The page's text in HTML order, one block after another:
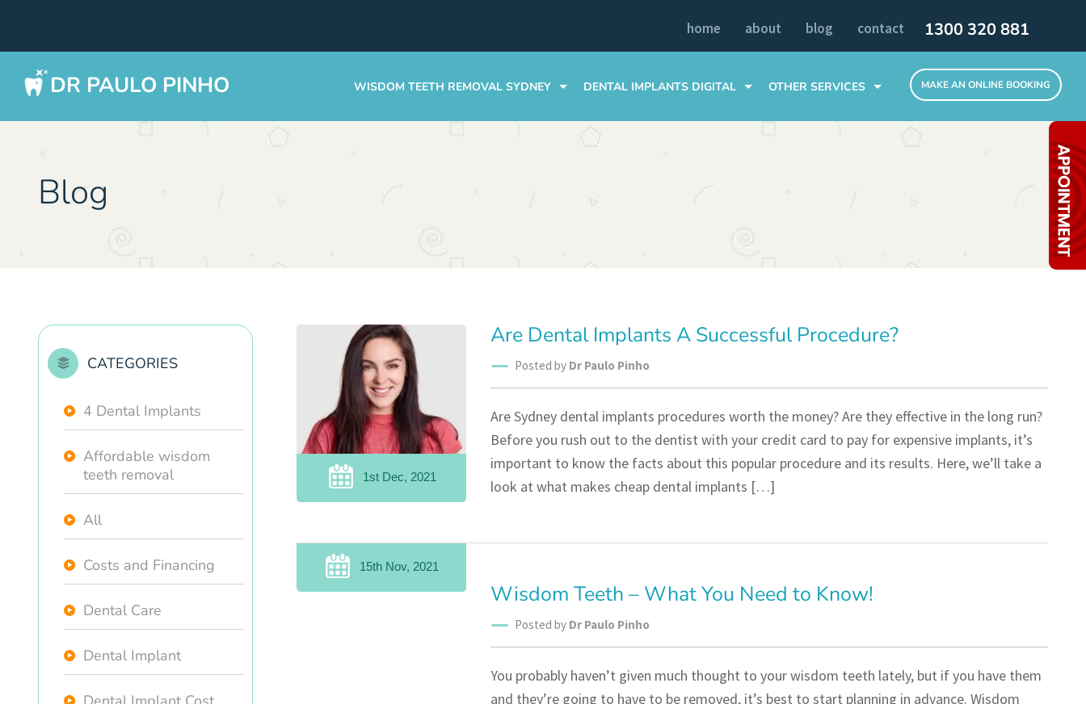
1300 320 881
home about blog contact
DR PAULO PINHO
WISDOM TEETH REMOVAL SYDNEY
DENTAL IMPLANTS DIGITAL
OTHER SERVICES
MAKE AN ONLINE BOOKING
Blog
1st Dec, 2021
Are Dental Implants A Successful Procedure?
Posted by Dr Paulo Pinho
Are Sydney dental implants procedures worth the money? Are they effective in the long run?
Before you rush out to the dentist with your credit card to pay for expensive implants, it’s
important to know the facts about this popular procedure and its results. Here, we’ll take a
look at what makes cheap dental implants […]
15th Nov, 2021
Wisdom Teeth – What You Need to Know!
Posted by Dr Paulo Pinho
You probably haven’t given much thought to your wisdom teeth lately, but if you have them
and they’re going to have to be removed, it’s best to start planning in advance. Wisdom
CATEGORIES
4 Dental Implants
Affordable wisdom
teeth removal
All
Costs and Financing
Dental Care
Dental Implant
.